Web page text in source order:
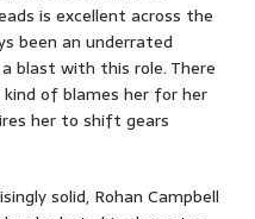
is excellent across the
been an underrated
blast with this role. There
of blames her for her
her to shift gears
solid, Rohan Campbell